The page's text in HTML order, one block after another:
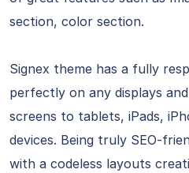
section, color section.
Signex theme has a fully
perfectly on any displays
screens to tablets, iPads,
devices. Being truly SEO-
with a codeless layouts